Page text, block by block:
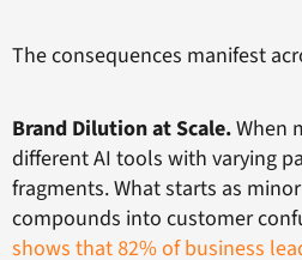
The consequences manifest
Brand Dilution at Scale.When
different AI tools with varying
fragments. What starts as
compounds into customer
shows that 82% of business